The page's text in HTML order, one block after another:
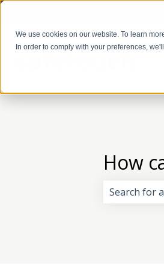
We use cookies on our website. To learn
In order to comply with your preferences,
How